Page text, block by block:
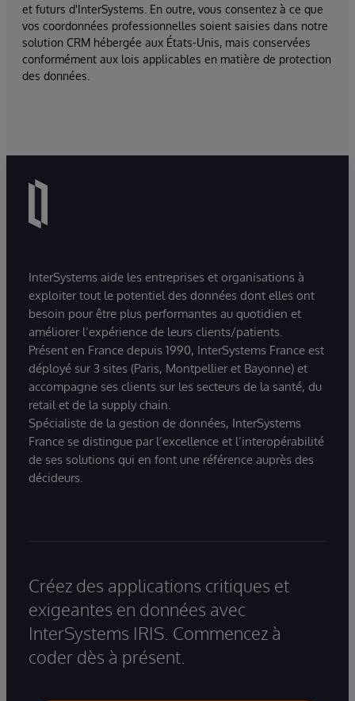
et futurs d'InterSystems. En outre, vous consentez à ce que
vos coordonnées professionnelles soient saisies dans notre
solution CRM hébergée aux États-Unis, mais conservées
conformément aux lois applicables en matière de protection
des données.
InterSystems aide les entreprises et organisations à
exploiter tout le potentiel des données dont elles ont
besoin pour être plus performantes au quotidien et
améliorer l’expérience de leurs clients/patients.
Présent en France depuis 1990, InterSystems France est
déployé sur 3 sites (Paris, Montpellier et Bayonne) et
accompagne ses clients sur les secteurs de la santé, du
retail et de la supply chain.
Spécialiste de la gestion de données, InterSystems
France se distingue par l’excellence et l’interopérabilité
de ses solutions qui en font une référence auprès des
décideurs.
Créez des applications critiques et
exigeantes en données avec
InterSystems IRIS. Commencez à
coder dès à présent.